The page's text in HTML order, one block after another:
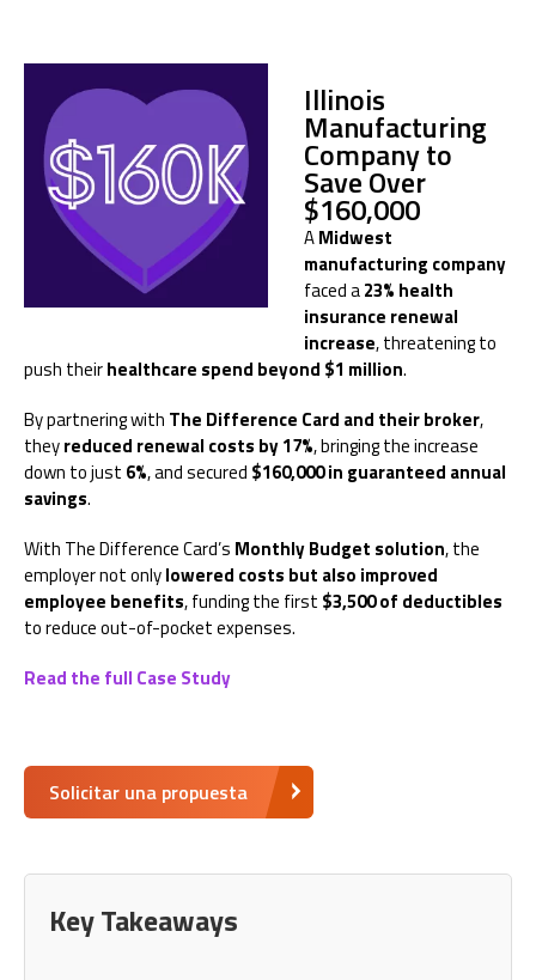
Illinois
Manufacturing
Company to
Save Over
$160,000
AMidwest
manufacturing company
faced a23% health
insurance renewal
increase, threatening to
push theirhealthcare spend beyond $1 million.
By partnering with The Difference Card and their broker,
theyreduced renewal costs by 17%, bringing the increase
down to just 6%, and secured $160,000 in guaranteed annual
savings.
With The Difference Card’s Monthly Budget solution, the
employer not onlylowered costs but also improved
employee benefits, funding the first $3,500 of deductibles
to reduce out-of-pocket expenses.
Read the full Case Study
Solicitar una propuesta
Key Takeaways